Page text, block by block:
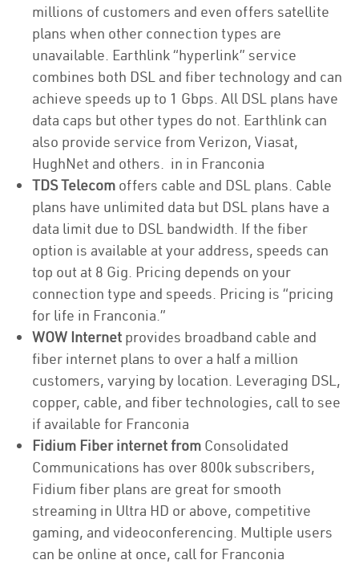
millions of customers and even offers satellite
plans when other connection types are
unavailable. Earthlink “hyperlink” service
combines both DSL and fiber technology and can
achieve speeds up to 1 Gbps. All DSL plans have
data caps but other types do not. Earthlink can
also provide service from Verizon, Viasat,
HughNet and others. in in Franconia
TDS Telecom offers cable and DSL plans. Cable
plans have unlimited data but DSL plans have a
data limit due to DSL bandwidth. If the fiber
option is available at your address, speeds can
top out at 8 Gig. Pricing depends on your
connection type and speeds. Pricing is “pricing
for life in Franconia.”
WOW Internet provides broadband cable and
fiber internet plans to over a half a million
customers, varying by location. Leveraging DSL,
copper, cable, and fiber technologies, call to see
if available for Franconia
Fidium Fiber internet from Consolidated
Communications has over 800k subscribers,
Fidium fiber plans are great for smooth
streaming in Ultra HD or above, competitive
gaming, and videoconferencing. Multiple users
can be online at once, call for Franconia